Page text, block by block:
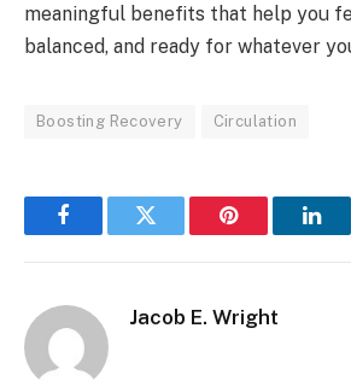
meaningful benefits that help you
balanced, and ready for whatever
Boosting Recovery Circulation
FacebookTwitter Pinterest
Jacob E. Wright